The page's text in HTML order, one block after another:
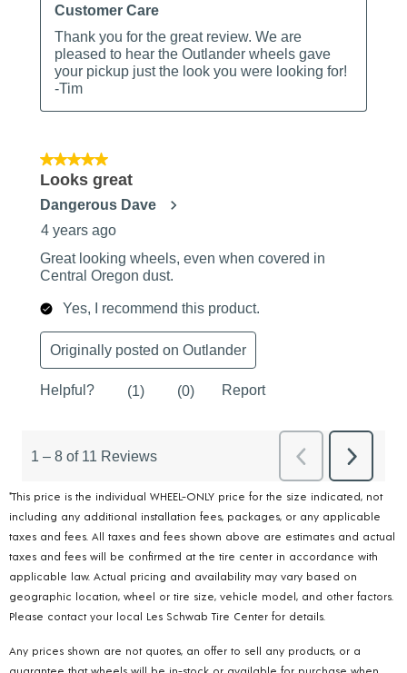
*This price is the individual WHEEL-ONLY price for the size indicated, not
including any additional installation fees, packages, or any applicable
taxes and fees. All taxes and fees shown above are estimates and actual
taxes and fees will be confirmed at the tire center in accordance with
applicable law. Actual pricing and availability may vary based on
geographic location, wheel or tire size, vehicle model, and other factors.
Please contact your local Les Schwab Tire Center for details.
Any prices shown are not quotes, an offer to sell any products, or a